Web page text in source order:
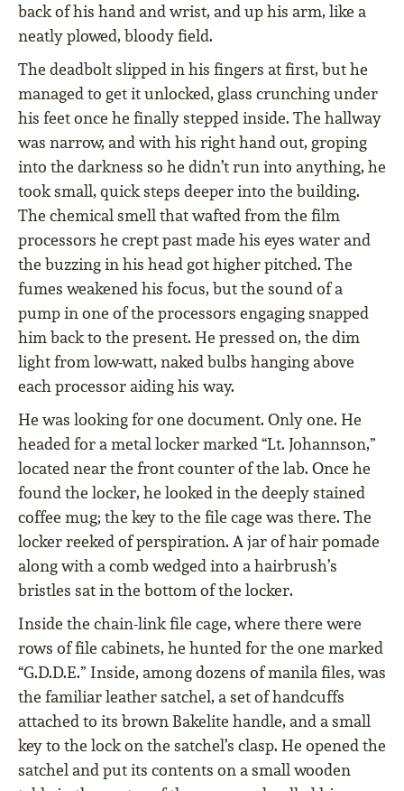
back of his hand and wrist, and up his arm, like a
neatly plowed, bloody field.
The deadbolt slipped in his fingers at first, but he
managed to get it unlocked, glass crunching under
his feet once he finally stepped inside. The hallway
was narrow, and with his right hand out, groping
into the darkness so he didn’t run into anything, he
took small, quick steps deeper into the building.
The chemical smell that wafted from the film
processors he crept past made his eyes water and
the buzzing in his head got higher pitched. The
fumes weakened his focus, but the sound of a
pump in one of the processors engaging snapped
him back to the present. He pressed on, the dim
light from low-watt, naked bulbs hanging above
each processor aiding his way.
He was looking for one document. Only one. He
headed for a metal locker marked “Lt. Johannson,”
located near the front counter of the lab. Once he
found the locker, he looked in the deeply stained
coffee mug; the key to the file cage was there. The
locker reeked of perspiration. A jar of hair pomade
along with a comb wedged into a hairbrush’s
bristles sat in the bottom of the locker.
Inside the chain-link file cage, where there were
rows of file cabinets, he hunted for the one marked
“G.D.D.E.” Inside, among dozens of manila files, was
the familiar leather satchel, a set of handcuffs
attached to its brown Bakelite handle, and a small
key to the lock on the satchel’s clasp. He opened the
satchel and put its contents on a small wooden